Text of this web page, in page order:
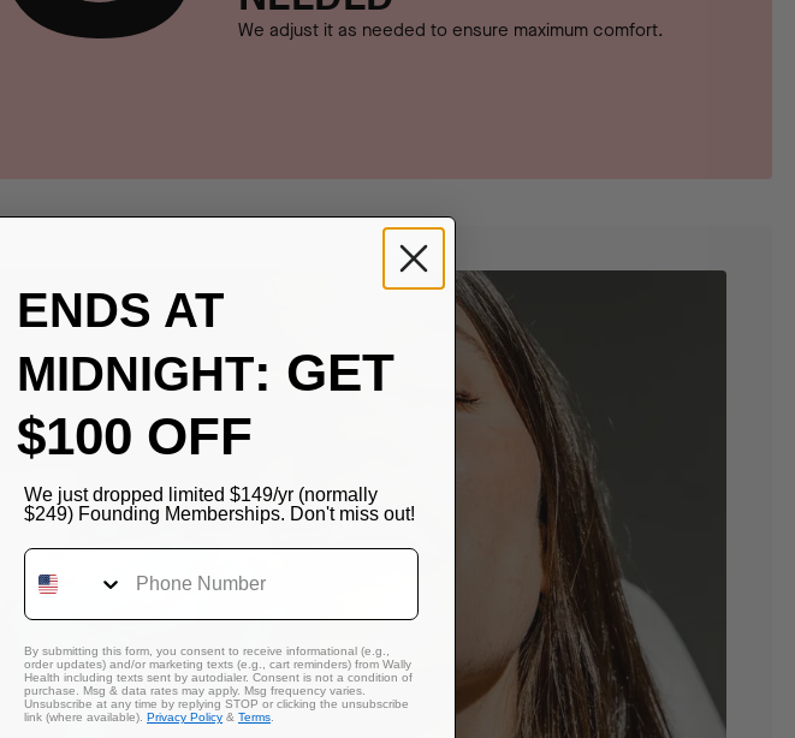
We adjust it as needed to ensure maximum comfort.
ENDS AT
MIDNIGHT: GET
$100 OFF
We just dropped limited $149/yr (normally
$249) Founding Memberships. Don't miss out!
Phone Number
By submitting this form, you consent to receive informational (e.g.,
order updates) and/or marketing texts (e.g., cart reminders) from Wally
Health including texts sent by autodialer. Consent is not a condition of
purchase. Msg & data rates may apply. Msg frequency varies.
Unsubscribe at any time by replying STOP or clicking the unsubscribe
link (where available). Privacy Policy & Terms